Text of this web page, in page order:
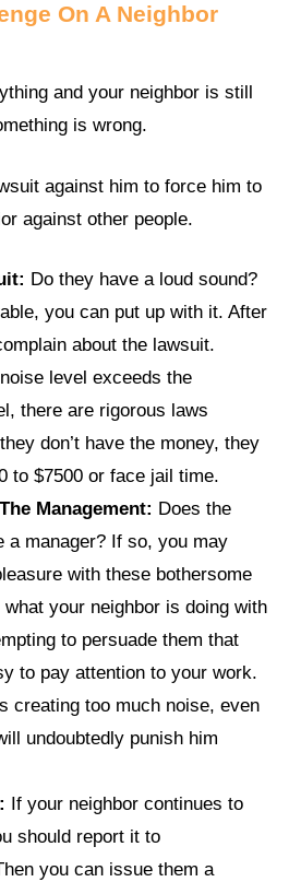
On A Neighbor
and your neighbor is still
is wrong.
against him to force him to
against other people.
Do they have a loud sound?
you can put up with it. After
about the lawsuit.
level exceeds the
there are rigorous laws
don’t have the money, they
to $7500 or face jail time.
Management: Does the
a manager? If so, you may
with these bothersome
your neighbor is doing with
to persuade them that
to pay attention to your work.
creating too much noise, even
undoubtedly punish him
If your neighbor continues to
should report it to
you can issue them a